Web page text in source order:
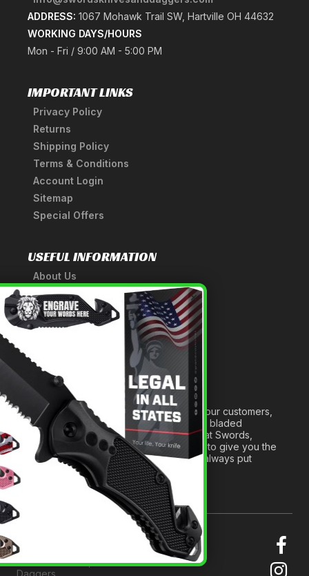
ADDRESS: 1067 Mohawk Trail SW, Hartville OH 44632
WORKING DAYS/HOURS
Mon - Fri / 9:00 AM - 5:00 PM
IMPORTANT LINKS
Privacy Policy
Returns
Shipping Policy
Terms & Conditions
Account Login
Sitemap
Special Offers
USEFUL INFORMATION
About Us
A Tribute to Our Founder
Anatomy of a Sword
Medieval Weapons Glossary
Ninja Weapons Glossary
Newsletter Signup
Forged out of two decades of serving our customers,
we are dedicated to providing the best bladed
products and accessories around. We at Swords,
Knives and Daggers will work tirelessly to give you the
best experience possible, and we will always put
others before ourselves.
© 2026 Swords, Knives and
Daggers
×